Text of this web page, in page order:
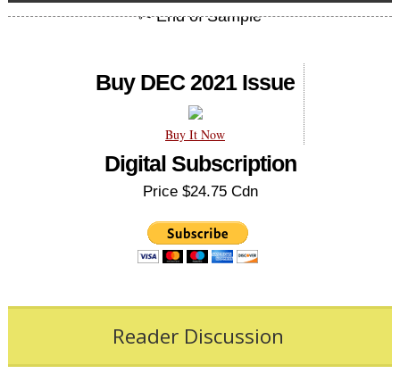
Buy DEC 2021 Issue
Buy It Now
Digital Subscription
Price $24.75 Cdn
Reader Discussion